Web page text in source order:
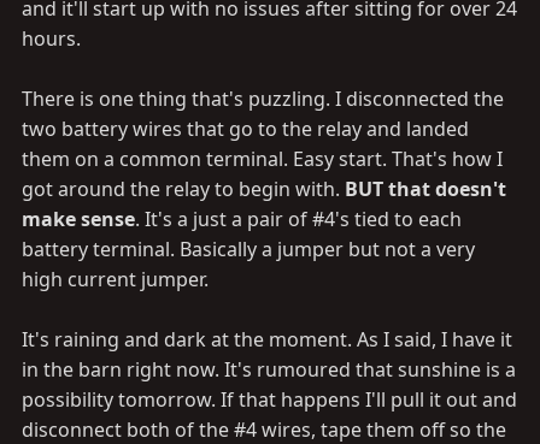
and it'll start up with no issues after sitting for over 24
hours.
There is one thing that's puzzling. I disconnected the
two battery wires that go to the relay and landed
them on a common terminal. Easy start. That's how I
got around the relay to begin with. BUT that doesn't
make sense. It's a just a pair of #4's tied to each
battery terminal. Basically a jumper but not a very
high current jumper.
It's raining and dark at the moment. As I said, I have it
in the barn right now. It's rumoured that sunshine is a
possibility tomorrow. If that happens I'll pull it out and
disconnect both of the #4 wires, tape them off so the